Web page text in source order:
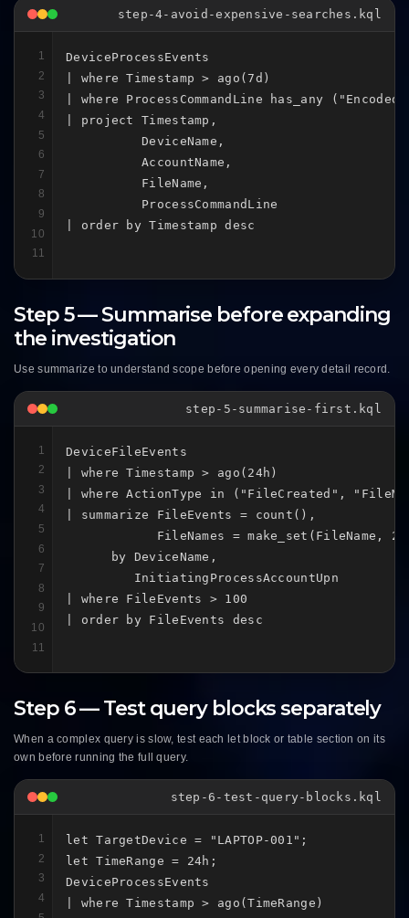
step-4-avoid-expensive-searches.kql
1
2
3
4
5
6
7
8
9
10
11
DeviceProcessEvents
| where Timestamp > ago(7d)
| where ProcessCommandLine has_any
| project Timestamp,
          DeviceName,
          AccountName,
          FileName,
          ProcessCommandLine
| order by Timestamp desc
Step 5 — Summarise before expanding
the investigation
Use summarize to understand scope before opening every detail record.
step-5-summarise-first.kql
1
2
3
4
5
6
7
8
9
10
11
DeviceFileEvents
| where Timestamp > ago(24h)
| where ActionType in ("FileCreated",
| summarize FileEvents = count(),
FileNames = make_set(FileName,
      by DeviceName,
         InitiatingProcessAccountUpn
| where FileEvents > 100
| order by FileEvents desc
Step 6 — Test query blocks separately
When a complex query is slow, test each let block or table section on its
own before running the full query.
step-6-test-query-blocks.kql
1
2
3
4
let TargetDevice = "LAPTOP-001";
let TimeRange = 24h;
DeviceProcessEvents
| where Timestamp > ago(TimeRange)